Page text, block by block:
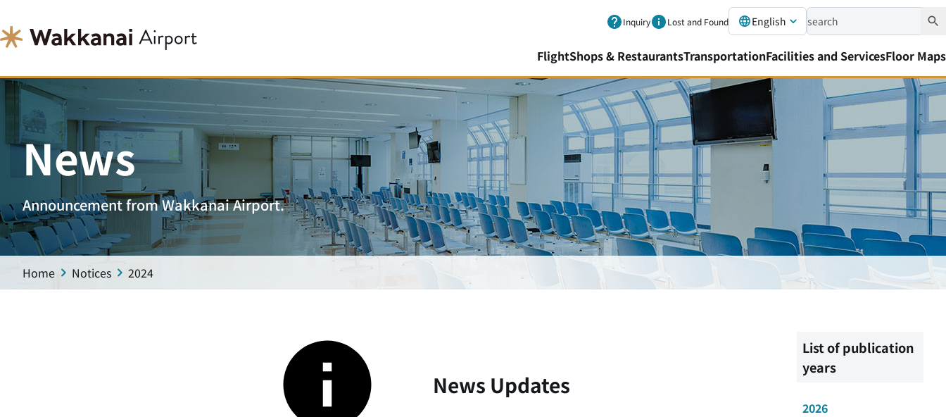
Inquiry Lost and Found English
FlightShops & RestaurantsTransportationFacilities and ServicesFloor Maps
News
Announcement from Wakkanai Airport.
Home Notices 2024
News Updates
List of publication
years
2026